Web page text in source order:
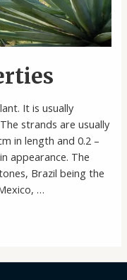
It is usually
strands are usually
in length and 0.2 –
appearance. The
Brazil being the
…